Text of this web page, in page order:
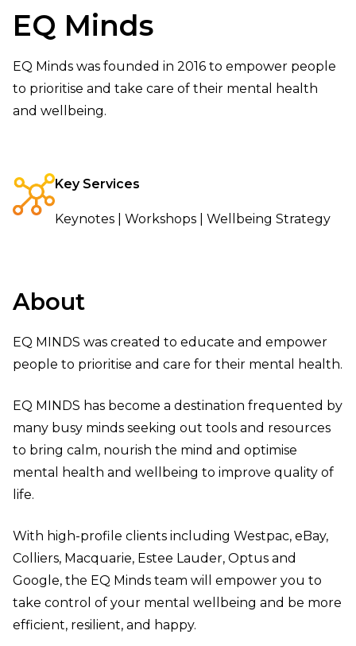
EQ Minds
EQ Minds was founded in 2016 to empower people
to prioritise and take care of their mental health
and wellbeing.
Key Services
Keynotes | Workshops | Wellbeing Strategy
About
EQ MINDS was created to educate and empower
people to prioritise and care for their mental health.
EQ MINDS has become a destination frequented by
many busy minds seeking out tools and resources
to bring calm, nourish the mind and optimise
mental health and wellbeing to improve quality of
life.
With high-profile clients including Westpac, eBay,
Colliers, Macquarie, Estee Lauder, Optus and
Google, the EQ Minds team will empower you to
take control of your mental wellbeing and be more
efficient, resilient, and happy.